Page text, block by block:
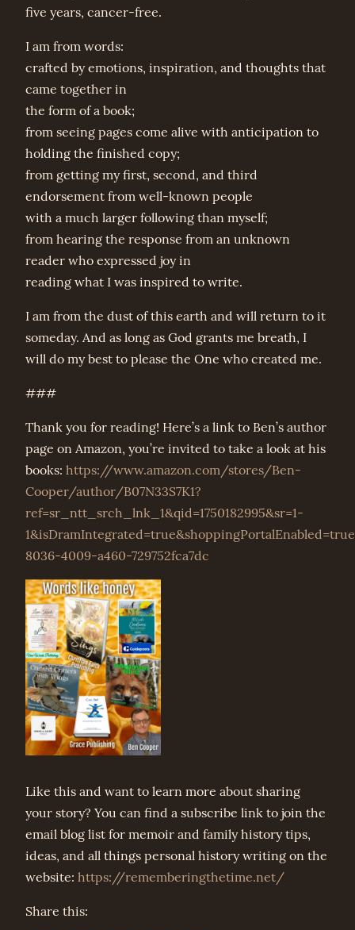
five years, cancer-free.
I am from words:
crafted by emotions, inspiration, and thoughts that
came together in
the form of a book;
from seeing pages come alive with anticipation to
holding the finished copy;
from getting my first, second, and third
endorsement from well-known people
with a much larger following than myself;
from hearing the response from an unknown
reader who expressed joy in
reading what I was inspired to write.
I am from the dust of this earth and will return to it
someday. And as long as God grants me breath, I
will do my best to please the One who created me.
###
Thank you for reading! Here’s a link to Ben’s author
page on Amazon, you’re invited to take a look at his
books: https://www.amazon.com/stores/Ben-
Cooper/author/B07N33S7K1?
ref=sr_ntt_srch_lnk_1&qid=1750182995&sr=1-
8036-4009-a460-729752fca7dc
Like this and want to learn more about sharing
your story? You can find a subscribe link to join the
email blog list for memoir and family history tips,
ideas, and all things personal history writing on the
website: https://rememberingthetime.net/
Share this: